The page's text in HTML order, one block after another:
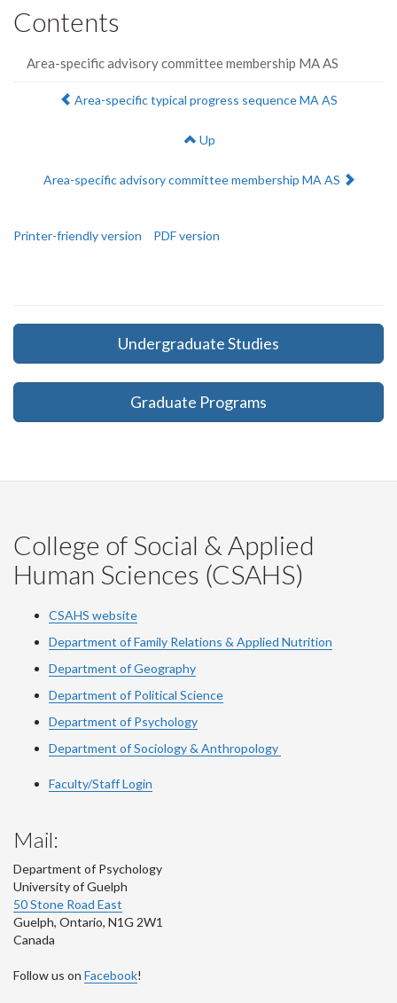
Contents
Area-specific advisory committee membership MA AS
Previous:
Area-specific typical progress sequence MA AS
Up
Next:
Area-specific advisory committee membership MA AS
Printer-friendly version PDF version
Undergraduate Studies
Graduate Programs
College of Social & Applied
Human Sciences (CSAHS)
CSAHS website
Department of Family Relations & Applied Nutrition
Department of Geography
Department of Political Science
Department of Psychology
Department of Sociology & Anthropology
Faculty/Staff Login
Mail:
Department of Psychology
University of Guelph
50 Stone Road East
Guelph, Ontario, N1G 2W1
Canada
Follow us on Facebook!